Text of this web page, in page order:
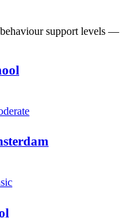
support levels —